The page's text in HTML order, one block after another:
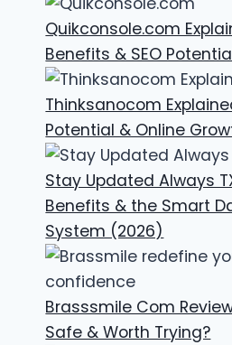
Quikconsole.com
Benefits & SEO
Thinksanocom
Potential & Online
Stay Updated Always
Benefits & the Smart
System (2026)
Brasssmile Com
Safe & Worth Trying?